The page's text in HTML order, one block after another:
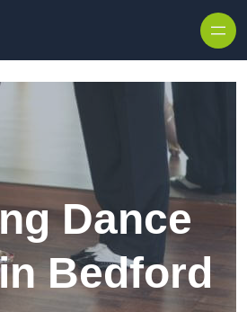
Dance
Bedford